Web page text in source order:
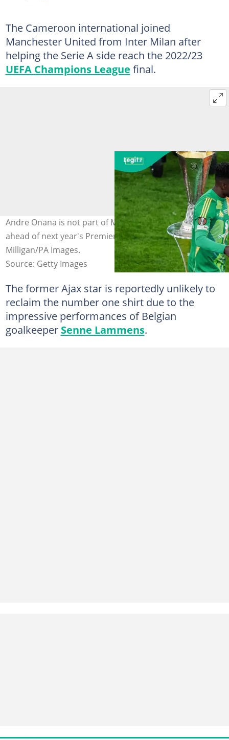
The Cameroon international joined
Manchester United from Inter Milan after
helping the Serie A side reach the 2022/23
UEFA Champions League final.
Andre Onana is not part of Manchester United squad
ahead of next year's Premier League. Photo by: Andrew
Milligan/PA Images.
Source: Getty Images
The former Ajax star is reportedly unlikely to
reclaim the number one shirt due to the
impressive performances of Belgian
goalkeeper Senne Lammens.